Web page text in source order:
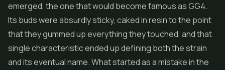
emerged, the one that would become famous as GG4.
Its buds were absurdly sticky, caked in resin to the point
that they gummed up everything they touched, and that
single characteristic ended up defining both the strain
and its eventual name. What started as a mistake in the